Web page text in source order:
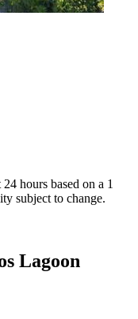
hours based on a 1
subject to change.
Lagoon